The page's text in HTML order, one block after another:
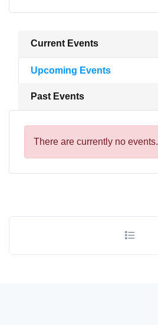
Current Events
Upcoming Events
Past Events
There are currently no events.